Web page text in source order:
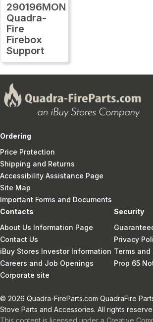
290196MON
Quadra-
Fire
Firebox
Support
Ordering
Price Protection
Shipping and Returns
Accessibility Assistance Page
Site Map
Important Forms and Documents
Contacts
About Us Information Page
Contact Us
iBuy Stores Investor Information
Careers and Job Openings
Corporate site
Security
Privacy
Terms
Prop 65
© 2026 Quadra-FireParts.com QuadraFire
Stove Parts and Accessories. All rights
This content is licensed under a Creative